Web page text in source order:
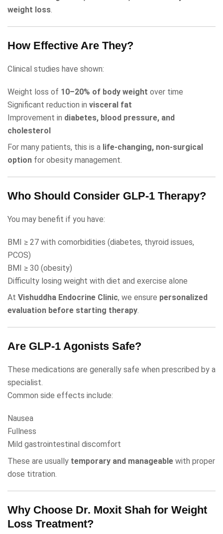
weight loss.
How Effective Are They?
Clinical studies have shown:
Weight loss of 10–20% of body weight over time
Significant reduction in visceral fat
Improvement in diabetes, blood pressure, and
cholesterol
For many patients, this is a life-changing, non-surgical
option for obesity management.
Who Should Consider GLP-1 Therapy?
You may benefit if you have:
BMI ≥ 27 with comorbidities (diabetes, thyroid issues,
PCOS)
BMI ≥ 30 (obesity)
Difficulty losing weight with diet and exercise alone
At Vishuddha Endocrine Clinic, we ensure personalized
evaluation before starting therapy.
Are GLP-1 Agonists Safe?
These medications are generally safe when prescribed by a
specialist.
Common side effects include:
Nausea
Fullness
Mild gastrointestinal discomfort
These are usually temporary and manageable with proper
dose titration.
Why Choose Dr. Moxit Shah for Weight
Loss Treatment?